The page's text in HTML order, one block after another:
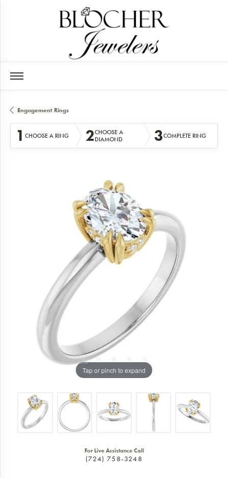
Engagement Rings
1 CHOOSE A RING 2CHOOSE A
DIAMOND
3COMPLETE RING
Tap or pinch to expand
For Live Assistance Call
(724) 758-3248